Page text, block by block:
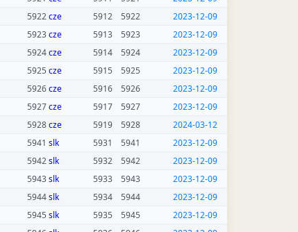
5922cze 5912 5922
2023-12-09
5923cze 5913 5923
2023-12-09
5924cze 5914 5924
2023-12-09
5925 cze 5915 5925
2023-12-09
5926cze 5916 5926
2023-12-09
5927cze 5917 5927
2023-12-09
5928cze 5919 5928
2024-03-12
5941 slk 5931 5941
2023-12-09
5942slk 5932 5942
2023-12-09
5943slk 5933 5943
2023-12-09
5944slk 5934 5944
2023-12-09
5945 slk 5935 5945
2023-12-09